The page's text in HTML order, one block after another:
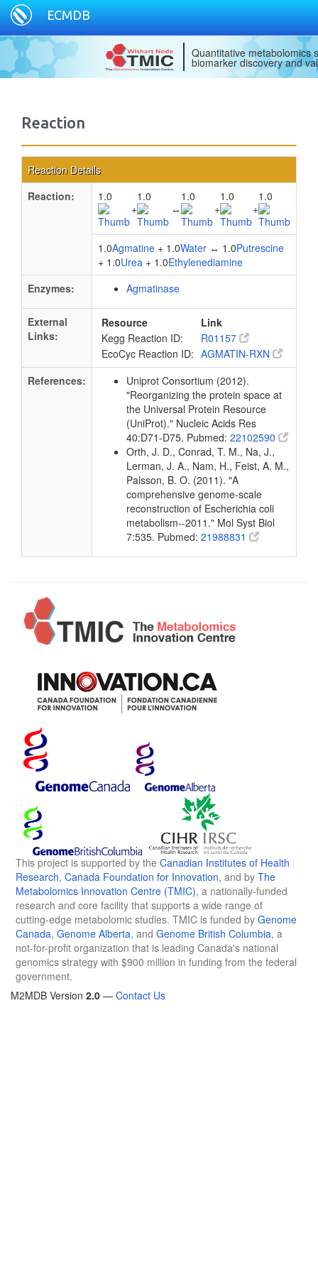
ECMDB
Quantitative metabolomics
biomarker discovery and
Reaction
Reaction Details
Reaction:
1.0
+
1.0
↔
1.0
+
1.0
+
1.0
1.0Agmatine + 1.0Water ↔ 1.0Putrescine
+ 1.0Urea + 1.0Ethylenediamine
Enzymes:
Agmatinase
External
Links:
Resource
Link
Kegg Reaction ID:
R01157
EcoCyc Reaction ID: AGMATIN-RXN
References:
Uniprot Consortium (2012).
"Reorganizing the protein space at
the Universal Protein Resource
(UniProt)." Nucleic Acids Res
40:D71-D75. Pubmed: 22102590
Orth, J. D., Conrad, T. M., Na, J.,
Lerman, J. A., Nam, H., Feist, A. M.,
Palsson, B. O. (2011). "A
comprehensive genome-scale
reconstruction of Escherichia coli
metabolism--2011." Mol Syst Biol
7:535. Pubmed: 21988831
This project is supported by the Canadian Institutes of Health
Research, Canada Foundation for Innovation, and by The
Metabolomics Innovation Centre (TMIC), a nationally-funded
research and core facility that supports a wide range of
cutting-edge metabolomic studies. TMIC is funded by Genome
Canada, Genome Alberta, and Genome British Columbia, a
not-for-profit organization that is leading Canada's national
genomics strategy with $900 million in funding from the federal
government.
M2MDB Version 2.0 — Contact Us